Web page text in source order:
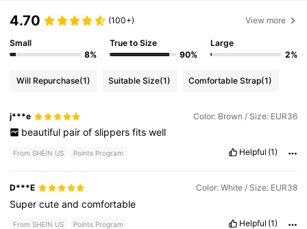
4.70 (100+) View more
Small
8%
True to Size
90%
Large
2%
Will Repurchase(1) Suitable Size(1) Comfortable Strap(1)
j***e Color: Brown / Size: EUR36
beautiful pair of slippers fits well
From SHEIN US Points Program Helpful (1)
D***E Color: White / Size: EUR38
Supercuteandcomfortable
From SHEIN US Points Program Helpful (1)